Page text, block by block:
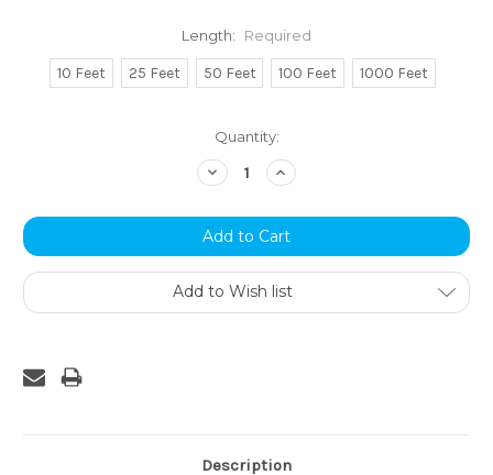
Length: Required
10 Feet 25 Feet 50 Feet 100 Feet 1000 Feet
Quantity:
Decrease
Quantity:
Increase
Quantity:
Add to Wish list
Description